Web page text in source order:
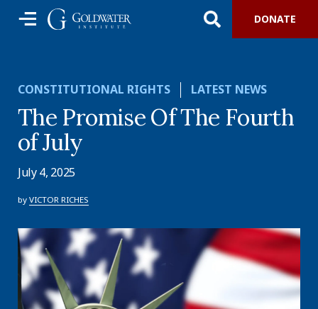
DONATE
CONSTITUTIONAL RIGHTS LATEST NEWS
The Promise Of The Fourth
of July
July 4, 2025
by VICTOR RICHES